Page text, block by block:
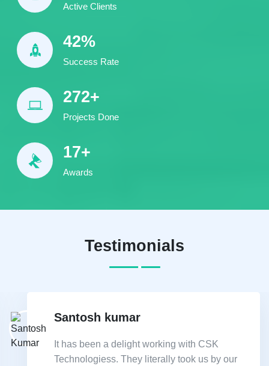
Active Clients
61%
Success Rate
394+
Projects Done
24+
Awards
Testimonials
Santosh kumar
It has been a delight working with CSK
Technologiess. They literally took us by our